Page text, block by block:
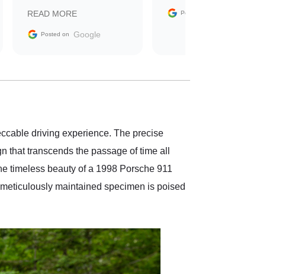
sale without a single issue.
The contracting process
delivered earlier than was
in buying a specialty
READ MORE
Posted on Google
Posted on
driving experience. The precise
that transcends the passage of time all
timeless beauty of a 1998 Porsche 911
maintained specimen is poised